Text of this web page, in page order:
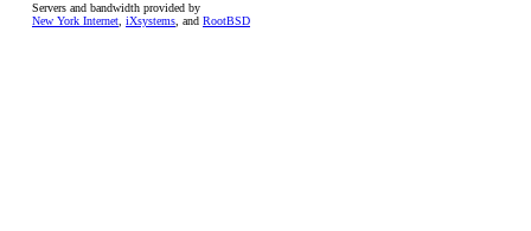
Servers and bandwidth provided by
New York Internet iXsystems , and RootBSD